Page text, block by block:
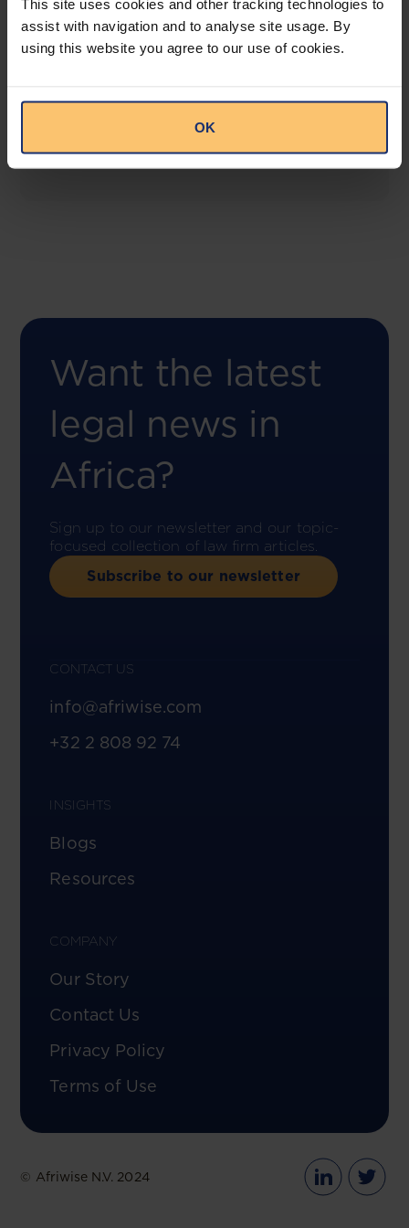
This site uses cookies and other tracking technologies to
assist with navigation and to analyse site usage. By
using this website you agree to our use of cookies.
OK
COMING SOON
This offering will create a one-stop-shop solution
compliance risk management.
Want the latest
legal news in
Africa?
Sign up to our newsletter and our topic-
focused collection of law firm articles.
Subscribe to our newsletter
CONTACT US
info@afriwise.com
+32 2 808 92 74
INSIGHTS
Blogs
Resources
COMPANY
Our Story
Contact Us
Privacy Policy
Terms of Use
© Afriwise N.V. 2024